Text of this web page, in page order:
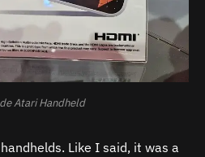
Atari Handheld
Like I said, it was a